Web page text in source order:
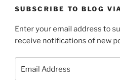
SUBSCRIBE TO BLOG
Enter your email address to
receive notifications of new
Address